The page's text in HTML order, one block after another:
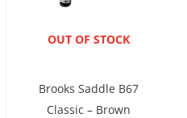
ENQUIRE NOW
OUT OF STOCK
Brooks Saddle B67
Classic – Brown